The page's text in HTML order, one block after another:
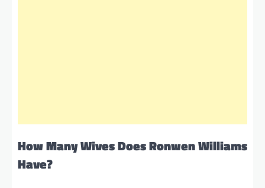
How Many Wives Does Ronwen Williams
Have?